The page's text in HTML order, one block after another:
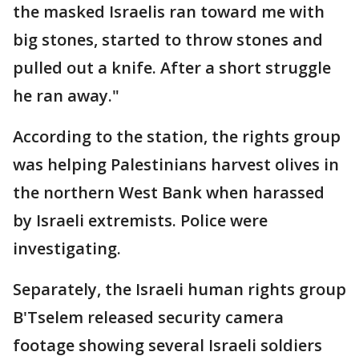
the masked Israelis ran toward me with
big stones, started to throw stones and
pulled out a knife. After a short struggle
he ran away."
According to the station, the rights group
was helping Palestinians harvest olives in
the northern West Bank when harassed
by Israeli extremists. Police were
investigating.
Separately, the Israeli human rights group
B'Tselem released security camera
footage showing several Israeli soldiers